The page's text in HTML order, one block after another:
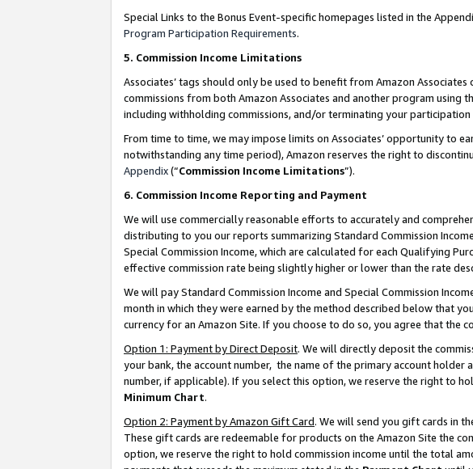
Special Links to the Bonus Event-specific homepages listed in the
Program Participation Requirements.
5. Commission Income Limitations
Associates’ tags should only be used to benefit from Amazon
commissions from both Amazon Associates and another program
including withholding commissions, and/or terminating your participation
From time to time, we may impose limits on Associates’ opportunity to
notwithstanding any time period), Amazon reserves the right to
Appendix(“Commission Income Limitations”).
6. Commission Income Reporting and Payment
We will use commercially reasonable efforts to accurately and
distributing to you our reports summarizing Standard Commission
Special Commission Income, which are calculated for each Qualifying
effective commission rate being slightly higher or lower than the rate
We will pay Standard Commission Income and Special Commission
month in which they were earned by the method described below that
currency for an Amazon Site. If you choose to do so, you agree that the
Option 1: Payment by Direct Deposit. We will directly deposit the
your bank, the account number, the name of the primary account holder
number, if applicable). If you select this option, we reserve the right to
Minimum Chart.
Option 2: Payment by Amazon Gift Card. We will send you gift cards in
These gift cards are redeemable for products on the Amazon Site the
option, we reserve the right to hold commission income until the total